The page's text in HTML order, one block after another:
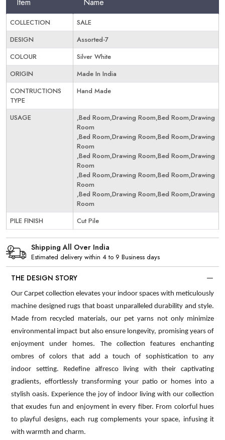
COLLECTION
SALE
DESIGN
Assorted-7
COLOUR
Silver White
ORIGIN
Made In India
CONTRUCTIONS
TYPE
Hand Made
USAGE
,Bed Room,Drawing Room,Bed Room,Drawing
Room
,Bed Room,Drawing Room,Bed Room,Drawing
Room
,Bed Room,Drawing Room,Bed Room,Drawing
Room
,Bed Room,Drawing Room,Bed Room,Drawing
Room
,Bed Room,Drawing Room,Bed Room,Drawing
Room
PILE FINISH
Cut Pile
Shipping All Over India
Estimated delivery within 4 to 9 Business days
THE DESIGN STORY
Our Carpet collection elevates your indoor spaces with meticulously
machine designed rugs that boast unparalleled durability and style.
Made from recycled materials, our pet yarns not only minimize
environmental impact but also ensure longevity, promising years of
enjoyment under homes. The collection features enchanting
ombres of colors that add a touch of sophistication to any
indoor setting. Redefine alfresco living with their captivating
gradients, effortlessly transforming your patio or homes into a
stylish oasis. Experience the joy of indoor living with our collection
that exudes fun and enjoyment in every fiber. From colorful hues
to playful designs, each rug complements your space, infusing it
with warmth and charm.